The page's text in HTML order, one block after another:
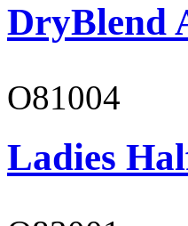
DryBlend
O81004
Ladies